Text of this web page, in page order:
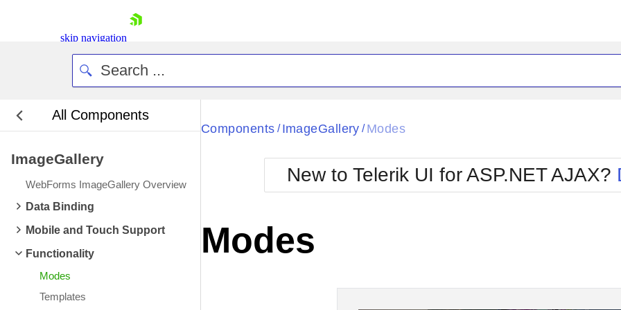
skip navigation
Login
Request Trial
All Components
ImageGallery
WebForms ImageGallery Overview
Data Binding
Mobile and Touch Support
Functionality
Modes
Templates
Black
BlackMetroTouch
Bootstrap
Default
Metro
MetroTouch
Office2007
Office2010Blue
Office2010Silver
Components / ImageGallery / Modes
New to Telerik UI for ASP.NET AJAX?
Modes